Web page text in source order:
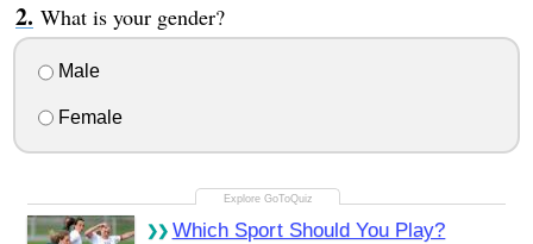
What is your gender?
Male
Female
Which Sport Should You Play?